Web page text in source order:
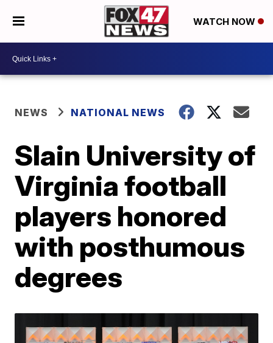
WATCH NOW
NEWS NATIONAL NEWS
Slain University of
Virginia football
players honored
with posthumous
degrees